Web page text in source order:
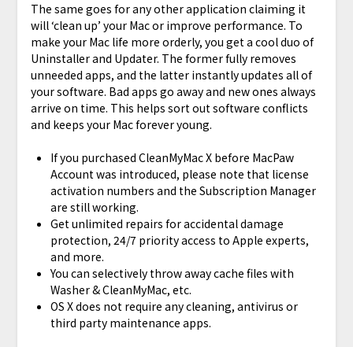
The same goes for any other application claiming it
will ‘clean up’ your Mac or improve performance. To
make your Mac life more orderly, you get a cool duo of
Uninstaller and Updater. The former fully removes
unneeded apps, and the latter instantly updates all of
your software. Bad apps go away and new ones always
arrive on time. This helps sort out software conflicts
and keeps your Mac forever young.
If you purchased CleanMyMac X before MacPaw
Account was introduced, please note that license
activation numbers and the Subscription Manager
are still working.
Get unlimited repairs for accidental damage
protection, 24/7 priority access to Apple experts,
and more.
You can selectively throw away cache files with
Washer & CleanMyMac, etc.
OS X does not require any cleaning, antivirus or
third party maintenance apps.